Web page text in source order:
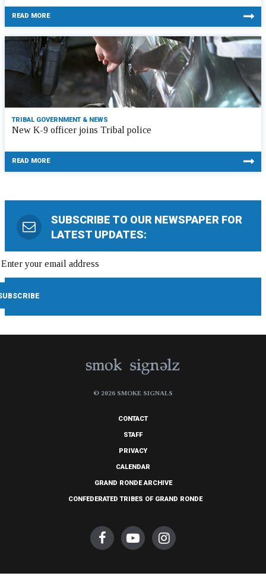
READ MORE
TRIBAL GOVERNMENT & NEWS
New K-9 officer joins Tribal police
READ MORE
SUBSCRIBE TO OUR NEWSPAPER FOR
LATEST UPDATES:
© 2026 SMOKE SIGNALS
CONTACT
STAFF
PRIVACY
CALENDAR
GRAND RONDE ARCHIVE
CONFEDERATED TRIBES OF GRAND RONDE